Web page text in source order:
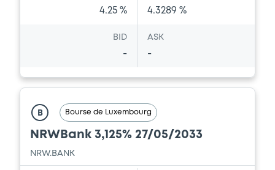
4.25 % 4.3289 %
BID
-
ASK
-
B Bourse de Luxembourg
NRWBank 3,125% 27/05/2033
NRW.BANK